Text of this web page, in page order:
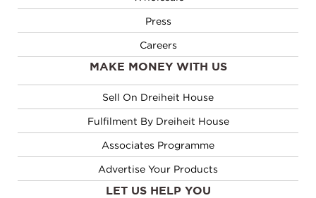
Press
Careers
MAKE MONEY WITH US
Sell On Dreiheit House
Fulfilment By Dreiheit House
Associates Programme
Advertise Your Products
LET US HELP YOU